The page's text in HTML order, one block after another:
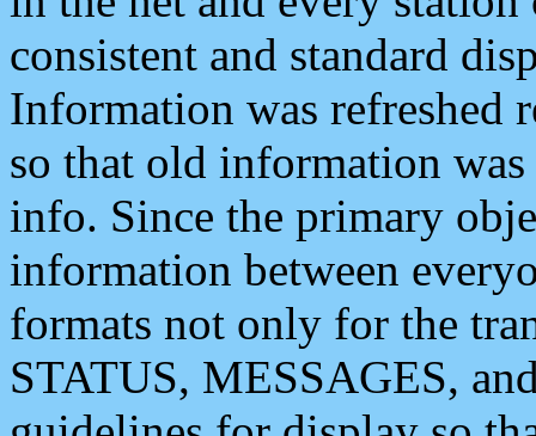
consistent and standard
Information was refreshed
so that old information
info. Since the primary
information between
formats not only for the
STATUS, MESSAGES,